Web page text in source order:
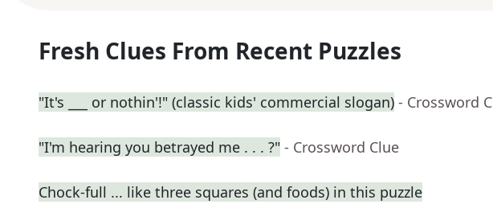
Fresh Clues From Recent Puzzles
"It's ___ or nothin'!" (classic kids' commercial slogan) - Crossword
"I'm hearing you betrayed me . . . ?" - Crossword Clue
Chock-full ... like three squares (and foods) in this puzzle